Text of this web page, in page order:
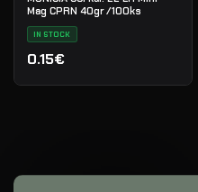
Mag CPRN 40gr /100ks
IN STOCK
0.15€